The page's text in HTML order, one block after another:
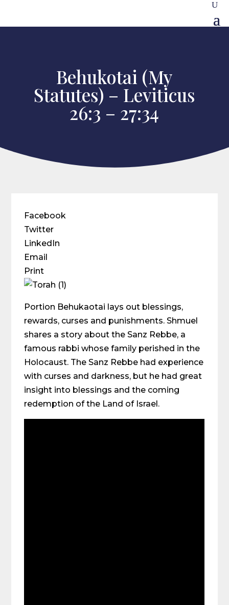
Behukotai (My
Statutes) – Leviticus
26:3 – 27:34
Facebook
Twitter
LinkedIn
Email
Print
Portion Behukaotai lays out blessings,
rewards, curses and punishments. Shmuel
shares a story about the Sanz Rebbe, a
famous rabbi whose family perished in the
Holocaust. The Sanz Rebbe had experience
with curses and darkness, but he had great
insight into blessings and the coming
redemption of the Land of Israel.